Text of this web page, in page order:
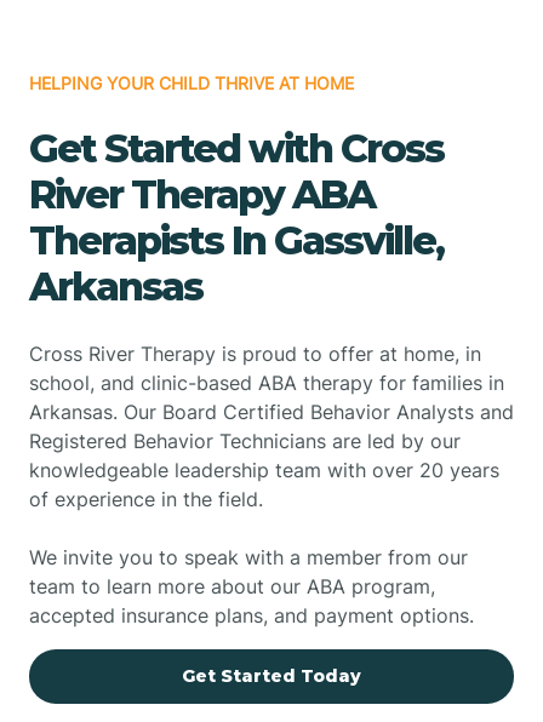
HELPING YOUR CHILD THRIVE AT HOME
Get Started with Cross
River Therapy ABA
Therapists In Gassville,
Arkansas
Cross River Therapy is proud to offer at home, in
school, and clinic-based ABA therapy for families in
Arkansas. Our Board Certified Behavior Analysts and
Registered Behavior Technicians are led by our
knowledgeable leadership team with over 20 years
of experience in the field.
We invite you to speak with a member from our
team to learn more about our ABA program,
accepted insurance plans, and payment options.
Get Started Today